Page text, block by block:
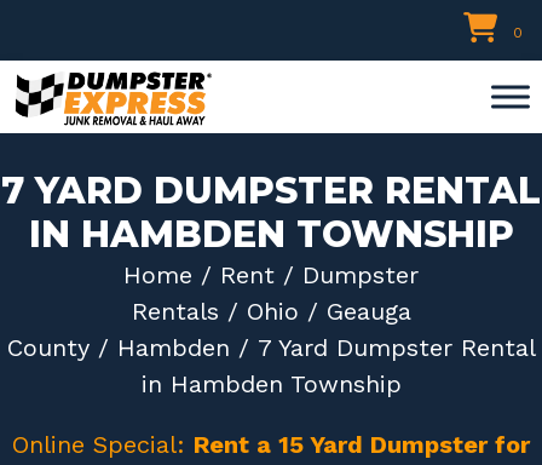
to
content
0
7 YARD DUMPSTER RENTAL
IN HAMBDEN TOWNSHIP
Home / Rent / Dumpster
Rentals / Ohio / Geauga
County/ Hambden / 7 Yard Dumpster Rental
in Hambden Township
Online Special: Rent a 15 Yard Dumpster for